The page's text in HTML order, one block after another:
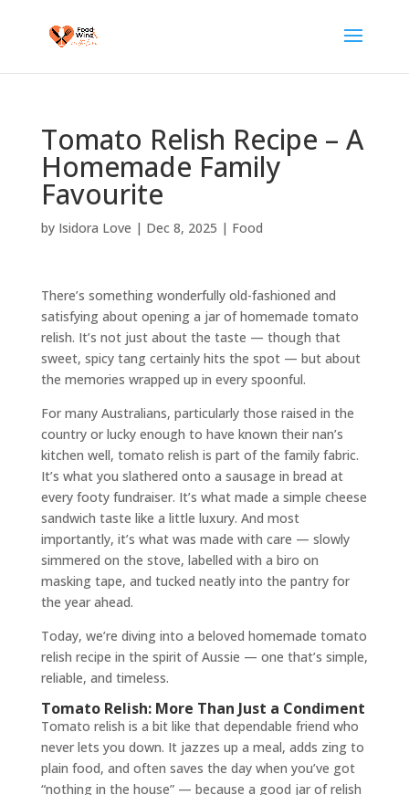
Tomato Relish Recipe – A
Homemade Family
Favourite
by Isidora Love | Dec 8, 2025 | Food
There’s something wonderfully old-fashioned and
satisfying about opening a jar of homemade tomato
relish. It’s not just about the taste — though that
sweet, spicy tang certainly hits the spot — but about
the memories wrapped up in every spoonful.
For many Australians, particularly those raised in the
country or lucky enough to have known their nan’s
kitchen well, tomato relish is part of the family fabric.
It’s what you slathered onto a sausage in bread at
every footy fundraiser. It’s what made a simple cheese
sandwich taste like a little luxury. And most
importantly, it’s what was made with care — slowly
simmered on the stove, labelled with a biro on
masking tape, and tucked neatly into the pantry for
the year ahead.
Today, we’re diving into a beloved homemade tomato
relish recipe in the spirit of Aussie — one that’s simple,
reliable, and timeless.
Tomato Relish: More Than Just a Condiment
Tomato relish is a bit like that dependable friend who
never lets you down. It jazzes up a meal, adds zing to
plain food, and often saves the day when you’ve got
“nothing in the house” — because a good jar of relish